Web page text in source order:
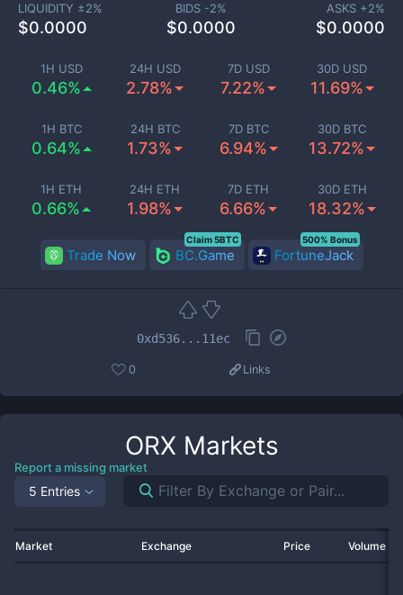
1H USD
0.46%
24H USD
2.78%
7D USD
7.22%
30D USD
11.69%
1H BTC
0.64%
24H BTC
1.73%
7D BTC
6.94%
30D BTC
13.72%
1H ETH
0.66%
24H ETH
1.98%
7D ETH
6.66%
30D ETH
18.32%
LIQUIDITY ±2%
$0.0000
BIDS -2%
$0.0000
ASKS +2%
$0.0000
Trade Now BC.Game
Claim 5BTC
FortuneJack
500% Bonus
0xd536...11ec
0 Links
ORX Markets
Report a missing market
5 Entries
Market Exchange Price Volume